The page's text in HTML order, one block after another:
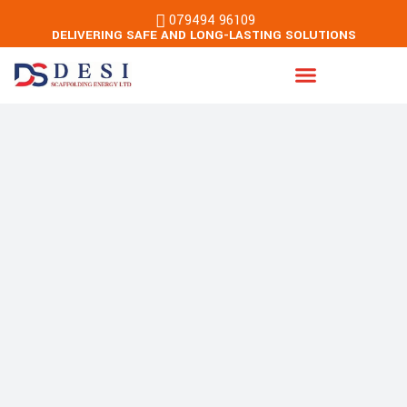
079494 96109
DELIVERING SAFE AND LONG-LASTING SOLUTIONS